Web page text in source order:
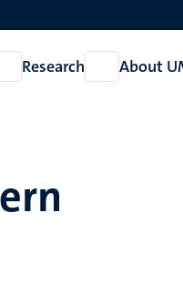
OpenResearch
Open
Research
About